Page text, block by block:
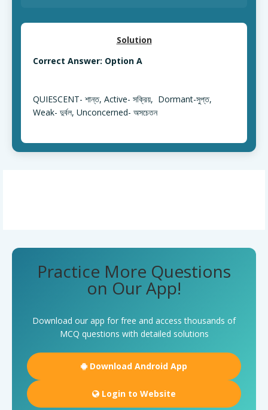
Solution
Correct Answer: Option A
QUIESCENT- শান্ত, Active- সক্রিয়, Dormant-সুপ্ত,
Weak- দুর্বল, Unconcerned- অসচেতন
Practice More Questions
on Our App!
Download our app for free and access thousands of
MCQ questions with detailed solutions
Download Android App
Login to Website